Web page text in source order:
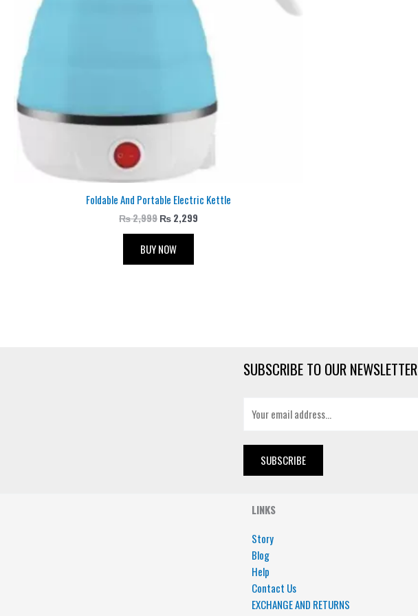
Foldable And Portable Electric Kettle
₨2,999 ₨ 2,299
BUY NOW
SUBSCRIBE TO OUR NEWSLETTER
SUBSCRIBE
LINKS
Story
Blog
Help
Contact Us
EXCHANGE AND RETURNS